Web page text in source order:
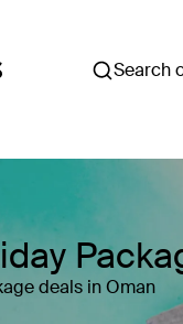
Search
deals in Oman